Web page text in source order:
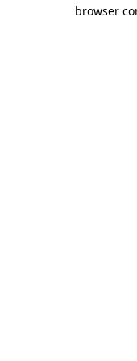
browser